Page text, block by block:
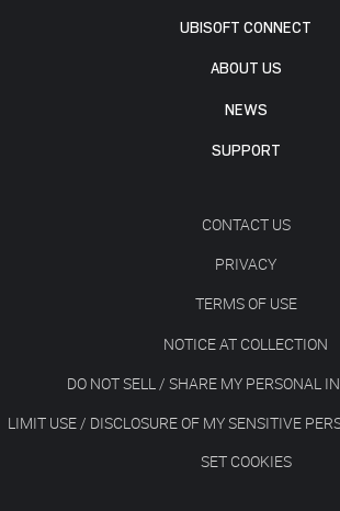
UBISOFT CONNECT
ABOUT US
NEWS
SUPPORT
CONTACT US
PRIVACY
TERMS OF USE
NOTICE AT COLLECTION
DO NOT SELL / SHARE MY PERSONAL
LIMIT USE / DISCLOSURE OF MY SENSITIVE
SET COOKIES